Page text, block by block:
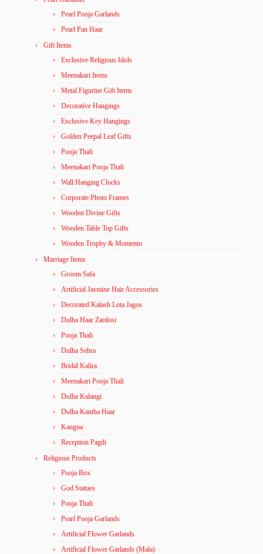
Pearl Pooja Garlands
Pearl Pan Haar
Gift Items
Exclusive Religious Idols
Meenakari Items
Metal Figurine Gift Items
Decorative Hangings
Exclusive Key Hangings
Golden Peepal Leaf Gifts
Pooja Thali
Meenakari Pooja Thali
Wall Hanging Clocks
Corporate Photo Frames
Wooden Divine Gifts
Wooden Table Top Gifts
Wooden Trophy & Momento
Marriage Items
Groom Safa
Artificial Jasmine Hair Accessories
Decorated Kalash Lota Jagos
Dulha Haar Zardosi
Pooja Thali
Dulha Sehra
Bridal Kalira
Meenakari Pooja Thali
Dulha Kalangi
Dulha Kantha Haar
Kangna
Reception Pagdi
Religious Products
Pooja Box
God Statues
Pooja Thali
Pearl Pooja Garlands
Artificial Flower Garlands
Artificial Flower Garlands (Mala)